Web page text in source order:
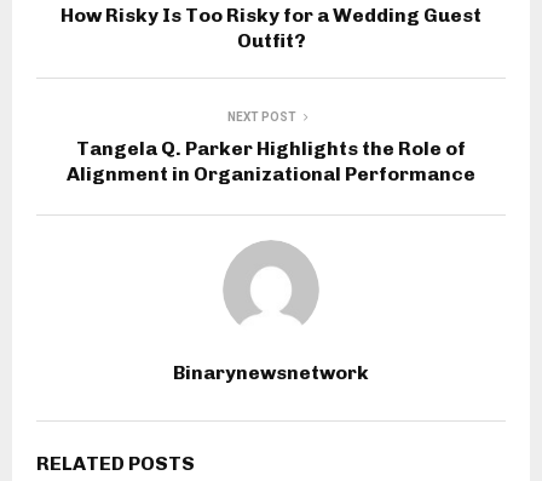
How Risky Is Too Risky for a Wedding Guest
Outfit?
NEXT POST
Tangela Q. Parker Highlights the Role of
Alignment in Organizational Performance
Binarynewsnetwork
RELATED POSTS